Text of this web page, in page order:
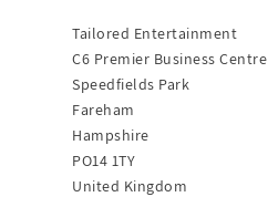
Tailored Entertainment
C6 Premier Business Centre
Speedfields Park
Fareham
Hampshire
PO14 1TY
United Kingdom